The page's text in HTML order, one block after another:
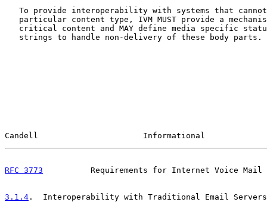
To provide interoperability with systems that
particular content type, IVM MUST provide a
critical content and MAY define media specific
   strings to handle non-delivery of these body parts.
Candell                      Informational
RFC 3773
Requirements for Internet Voice Mail
3.1.4 .  Interoperability with Traditional Email Servers